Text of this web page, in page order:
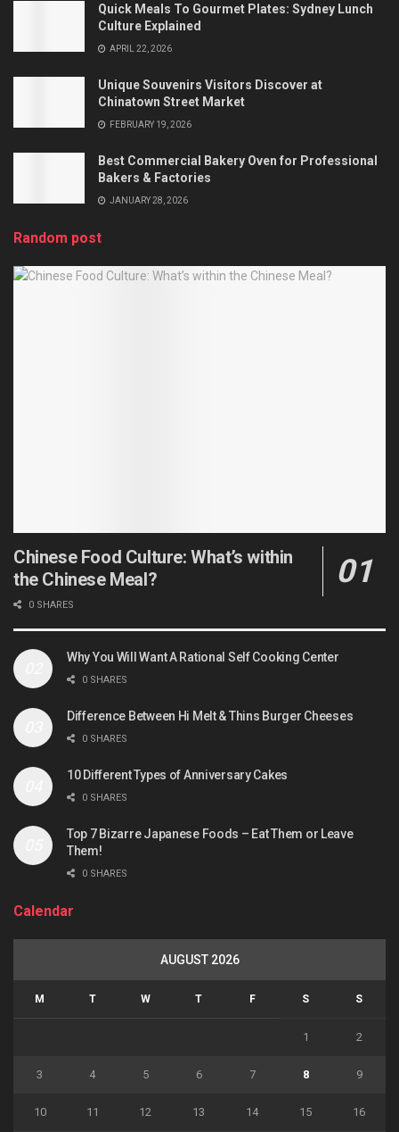
Quick Meals To Gourmet Plates: Sydney Lunch
Culture Explained
APRIL 22, 2026
Unique Souvenirs Visitors Discover at
Chinatown Street Market
FEBRUARY 19, 2026
Best Commercial Bakery Oven for Professional
Bakers & Factories
JANUARY 28, 2026
Random post
Chinese Food Culture: What’s within
the Chinese Meal?
0 SHARES
Why You Will Want A Rational Self Cooking Center
0 SHARES
Difference Between Hi Melt & Thins Burger Cheeses
0 SHARES
10 Different Types of Anniversary Cakes
0 SHARES
Top 7 Bizarre Japanese Foods – Eat Them or Leave
Them!
0 SHARES
Calendar
AUGUST 2026
M T W T F S S
1 2
3 4 5 6 7 8 9
10 11 12 13 14 15 16